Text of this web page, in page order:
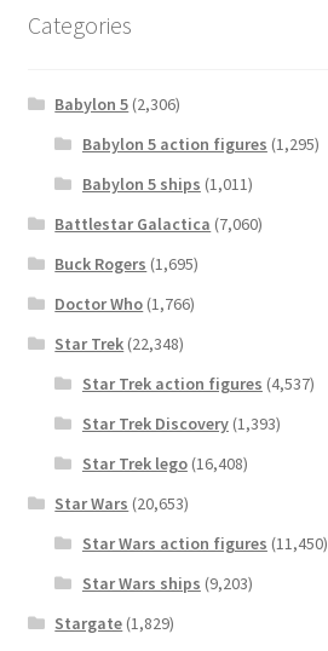
Categories
Babylon 5 (2,306)
Babylon 5 action figures (1,295)
Babylon 5 ships (1,011)
Battlestar Galactica (7,060)
Buck Rogers (1,695)
Doctor Who (1,766)
Star Trek (22,348)
Star Trek action figures (4,537)
Star Trek Discovery(1,393)
Star Trek lego(16,408)
Star Wars (20,653)
Star Wars action figures (11,450)
Star Wars ships (9,203)
Stargate (1,829)